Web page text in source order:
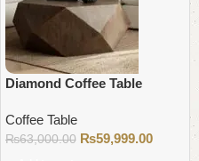
Diamond Coffee Table
Coffee Table
₨63,000.00 ₨59,999.00